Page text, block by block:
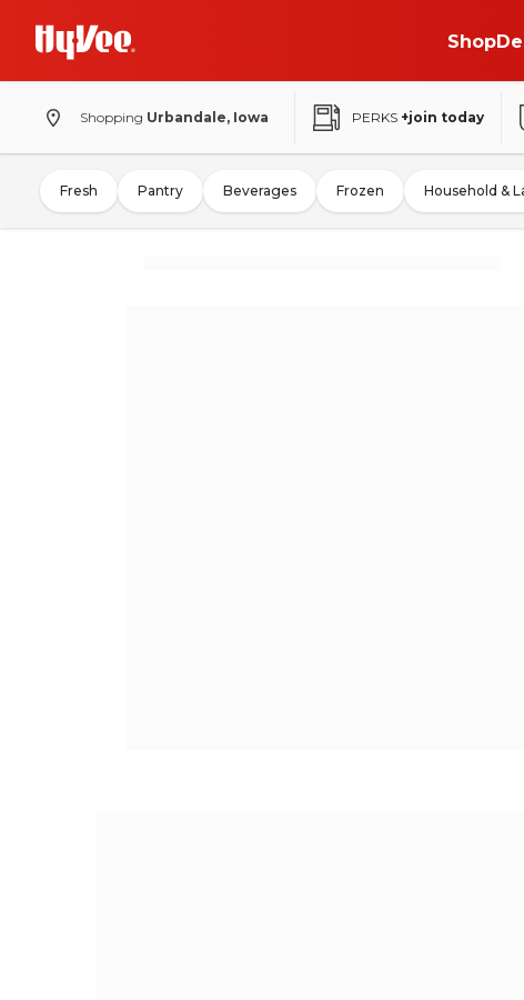
Shop
Shopping Urbandale, Iowa PERKS +join today
Fresh Pantry Beverages Frozen Household &